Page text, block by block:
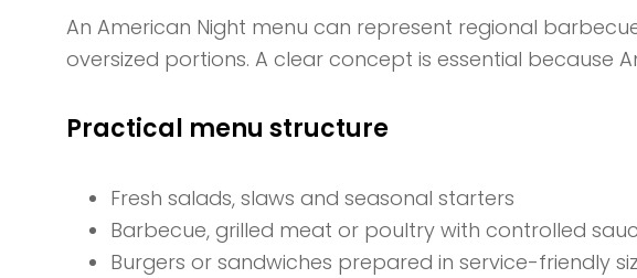
An American Night menu can represent regional
oversized portions. A clear concept is essential because
Practical menu structure
Fresh salads, slaws and seasonal starters
Barbecue, grilled meat or poultry with controlled
Burgers or sandwiches prepared in service-friendly